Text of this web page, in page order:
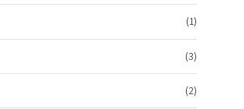
(1)
(3)
(2)